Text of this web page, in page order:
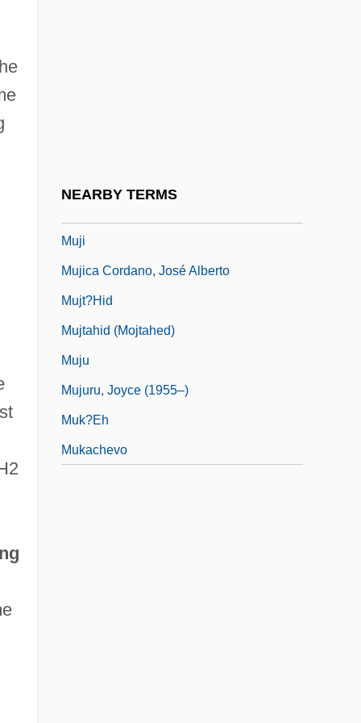
NEARBY TERMS
Muji
Mujica Cordano, José Alberto
Mujt?hid
Mujtahid (Mojtahed)
Muju
Mujuru, Joyce (1955–)
Muk?eh
Mukachevo